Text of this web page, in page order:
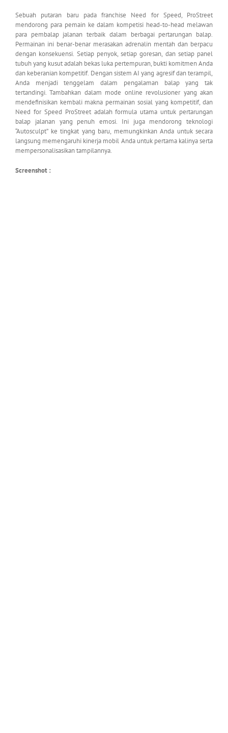
Sebuah putaran baru pada franchise Need for Speed, ProStreet
mendorong para pemain ke dalam kompetisi head-to-head melawan
para pembalap jalanan terbaik dalam berbagai pertarungan balap.
Permainan ini benar-benar merasakan adrenalin mentah dan berpacu
dengan konsekuensi. Setiap penyok, setiap goresan, dan setiap panel
tubuh yang kusut adalah bekas luka pertempuran, bukti komitmen Anda
dan keberanian kompetitif. Dengan sistem AI yang agresif dan terampil,
Anda menjadi tenggelam dalam pengalaman balap yang tak
tertandingi. Tambahkan dalam mode online revolusioner yang akan
mendefinisikan kembali makna permainan sosial yang kompetitif, dan
Need for Speed ProStreet adalah formula utama untuk pertarungan
balap jalanan yang penuh emosi. Ini juga mendorong teknologi
“Autosculpt” ke tingkat yang baru, memungkinkan Anda untuk secara
langsung memengaruhi kinerja mobil Anda untuk pertama kalinya serta
mempersonalisasikan tampilannya.
Screenshot :